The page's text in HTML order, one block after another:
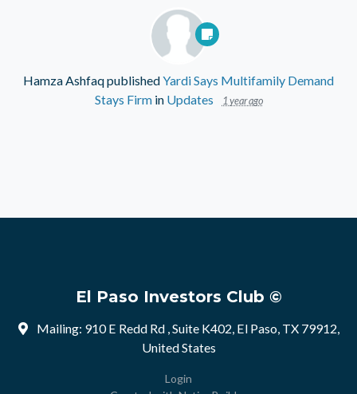
Hamza AshfaqpublishedYardi Says Multifamily Demand
Stays Firmin Updates 1 year ago
El Paso Investors Club ©
Mailing: 910 E Redd Rd , Suite K402, El Paso, TX 79912,
United States
Login